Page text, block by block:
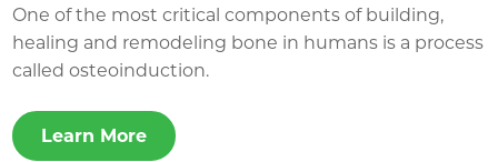
One of the most critical components of building,
healing and remodeling bone in humans is a process
called osteoinduction.
Learn More